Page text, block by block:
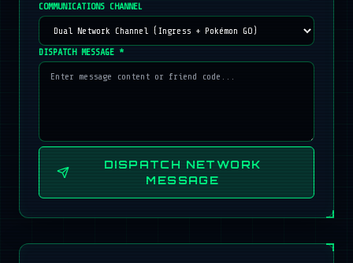
COMMUNICATIONS CHANNEL
DISPATCH MESSAGE *
DISPATCH NETWORK
MESSAGE